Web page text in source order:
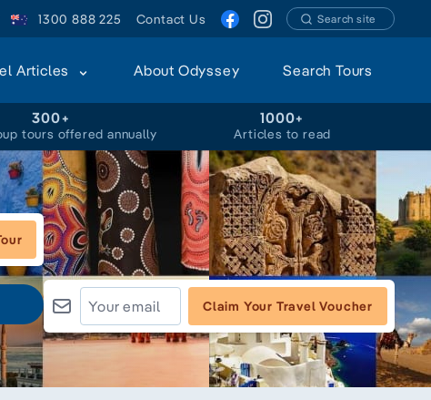
1300 888 225 Contact Us Search site
Articles About Odyssey Search Tours
300+
tours offered annually
1000+
Articles to read
Claim Your Travel Voucher